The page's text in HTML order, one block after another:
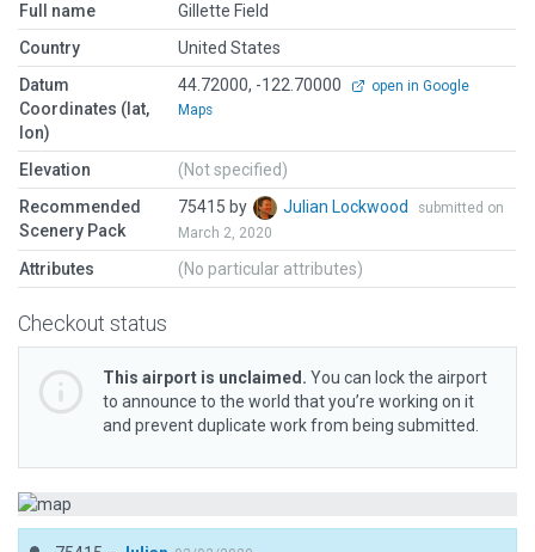
Full name
Gillette Field
Country
United States
Datum
Coordinates (lat,
lon)
44.72000, -122.70000
open in Google
Maps
Elevation
(Not specified)
Recommended
Scenery Pack
75415 by Julian Lockwood
submitted on
March 2, 2020
Attributes (No particular attributes)
Checkout status
This airport is unclaimed. You can lock the airport
to announce to the world that you’re working on it
and prevent duplicate work from being submitted.